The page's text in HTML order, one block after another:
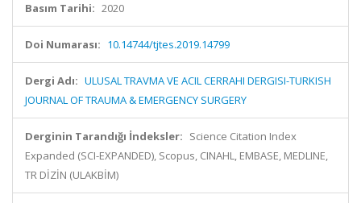
Basım Tarihi: 2020
Doi Numarası: 10.14744/tjtes.2019.14799
Dergi Adı: ULUSAL TRAVMA VE ACIL CERRAHI DERGISI-TURKISH
JOURNAL OF TRAUMA & EMERGENCY SURGERY
Derginin Tarandığı İndeksler: Science Citation Index
Expanded (SCI-EXPANDED), Scopus, CINAHL, EMBASE, MEDLINE,
TR DİZİN (ULAKBİM)